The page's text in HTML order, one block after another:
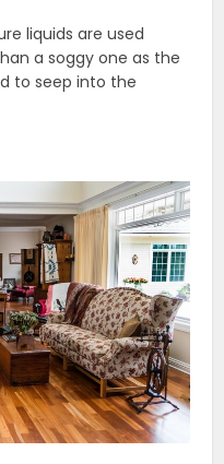
liquids are used
a soggy one as the
to seep into the